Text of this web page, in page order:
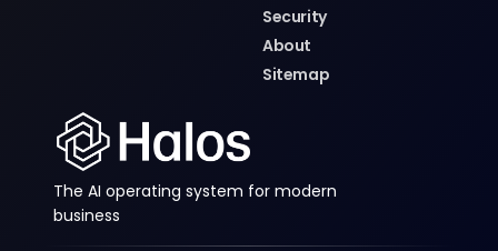
Security
About
Sitemap
The AI operating system for modern
business